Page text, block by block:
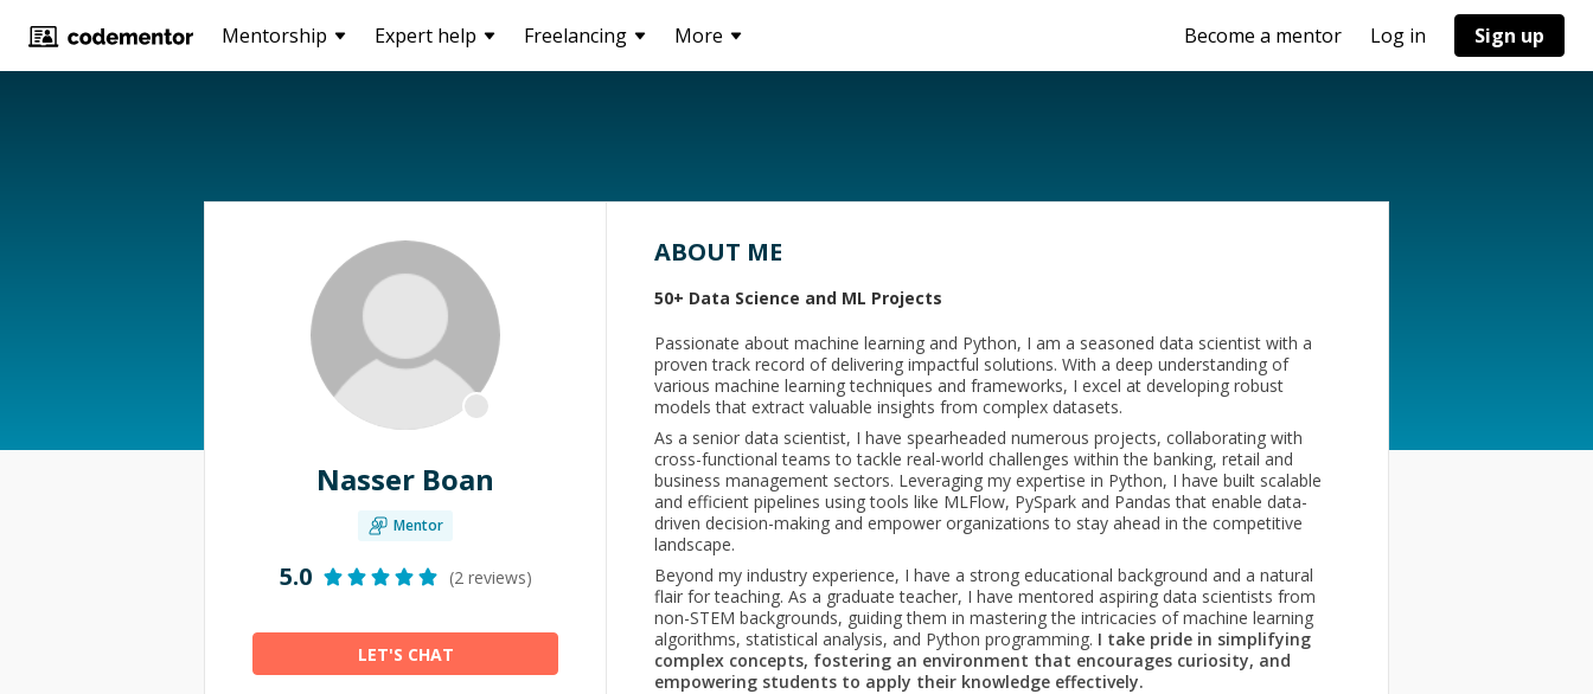
Mentorship Expert help Freelancing More Become a mentor Log in Sign up
Nasser Boan
Mentor
5.0 (2 reviews)
LET'S CHAT
ABOUT ME
50+ Data Science and ML Projects
Passionate about machine learning and Python, I am a seasoned data scientist with a
proven track record of delivering impactful solutions. With a deep understanding of
various machine learning techniques and frameworks, I excel at developing robust
models that extract valuable insights from complex datasets.
As a senior data scientist, I have spearheaded numerous projects, collaborating with
cross-functional teams to tackle real-world challenges within the banking, retail and
business management sectors. Leveraging my expertise in Python, I have built scalable
and efficient pipelines using tools like MLFlow, PySpark and Pandas that enable data-
driven decision-making and empower organizations to stay ahead in the competitive
landscape.
Beyond my industry experience, I have a strong educational background and a natural
flair for teaching. As a graduate teacher, I have mentored aspiring data scientists from
non-STEM backgrounds, guiding them in mastering the intricacies of machine learning
algorithms, statistical analysis, and Python programming. I take pride in simplifying
complex concepts, fostering an environment that encourages curiosity, and
empowering students to apply their knowledge effectively.